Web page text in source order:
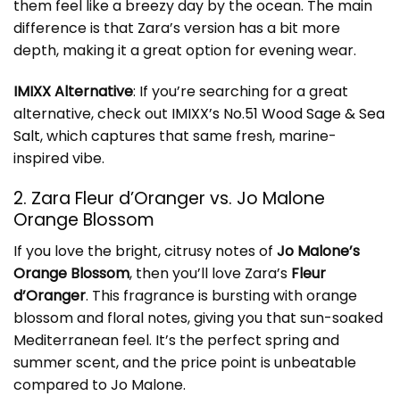
them feel like a breezy day by the ocean. The main
difference is that Zara’s version has a bit more
depth, making it a great option for evening wear.
IMIXX Alternative: If you’re searching for a great
alternative, check out IMIXX’s No.51 Wood Sage & Sea
Salt, which captures that same fresh, marine-
inspired vibe.
2. Zara Fleur d’Oranger vs. Jo Malone
Orange Blossom
If you love the bright, citrusy notes of Jo Malone’s
Orange Blossom, then you’ll love Zara’s Fleur
d’Oranger. This fragrance is bursting with orange
blossom and floral notes, giving you that sun-soaked
Mediterranean feel. It’s the perfect spring and
summer scent, and the price point is unbeatable
compared to Jo Malone.